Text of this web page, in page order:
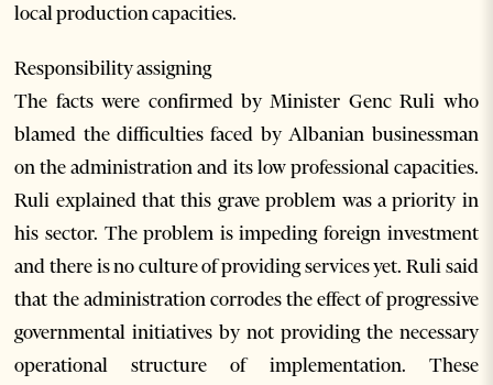
local production capacities.
Responsibility assigning
The facts were confirmed by Minister Genc Ruli who
blamed the difficulties faced by Albanian businessman
on the administration and its low professional capacities.
Ruli explained that this grave problem was a priority in
his sector. The problem is impeding foreign investment
and there is no culture of providing services yet. Ruli said
that the administration corrodes the effect of progressive
governmental initiatives by not providing the necessary
operational structure of implementation. These